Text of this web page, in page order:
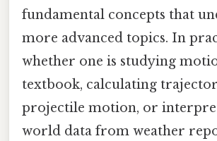
fundamental concepts that
more advanced topics. In
whether one is studying
textbook, calculating
projectile motion, or
world data from weather